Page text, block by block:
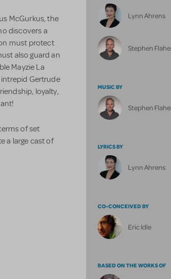
McGurkus, the
discovers a
must protect
also guard an
Mayzie La
Gertrude
loyalty,
of set
a large cast of
Lynn Ahrens
Stephen
MUSIC BY
Stephen
LYRICS BY
Lynn Ahrens
CO-CONCEIVED BY
Eric Idle
BASED ON THE WORKS OF